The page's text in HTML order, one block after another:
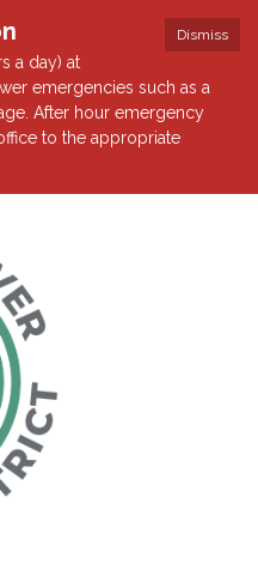
Dismiss
a day) at
emergencies such as a
After hour emergency
to the appropriate